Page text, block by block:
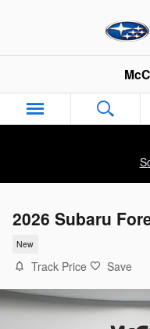
2026 Subaru
New
Track Price Save